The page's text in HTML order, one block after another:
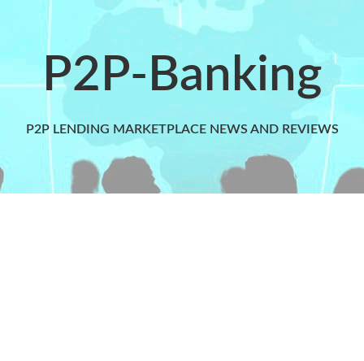
P2P-Banking
P2P LENDING MARKETPLACE NEWS AND REVIEWS